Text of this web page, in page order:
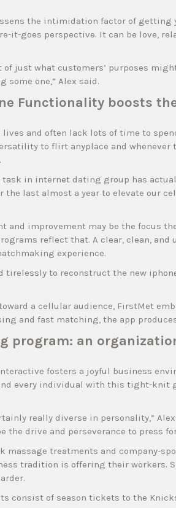
the intimidation factor of getting
it-goes perspective. It can be love,
of just what customers’ purposes
some one,” Alex said.
Functionality boosts
lives and often lack lots of time to
to flirt anyplace and whenever
task in internet dating group has
the last almost a year to elevate our
and improvement may be the focus
reflect that. A clear, clean,
experience.
tirelessly to reconstruct the new
a cellular audience, FirstMet
and fast matching, the app
program: an
fosters a joyful business
every individual with this tight-knit
really diverse in personality,”
the drive and perseverance to press
massage treatments and company-
tradition is offering their workers.
consist of season tickets to the